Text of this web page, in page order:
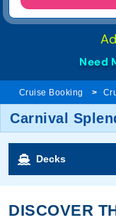
Need
Cruise Booking
Carnival
Decks
DISCOVER